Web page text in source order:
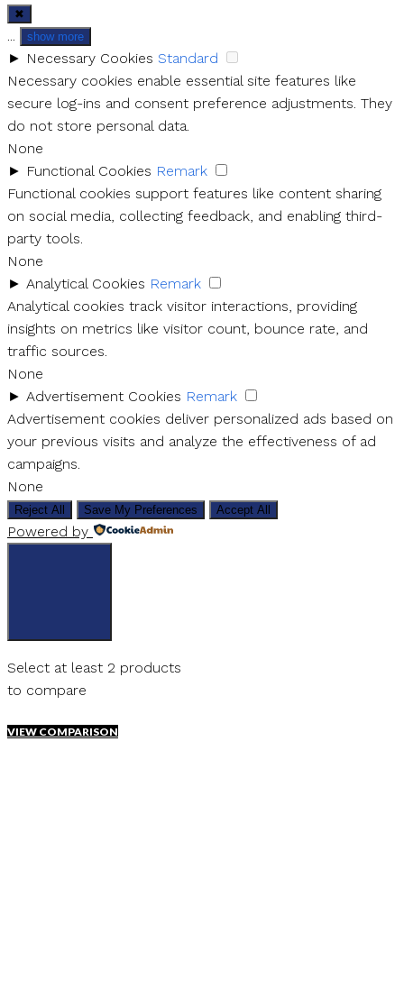
✖
show more
► Necessary Cookies Standard
Necessary cookies enable essential site features like
secure log-ins and consent preference adjustments. They
do not store personal data.
None
► Functional Cookies Remark
Functional cookies support features like content sharing
on social media, collecting feedback, and enabling third-
party tools.
None
► Analytical Cookies Remark
Analytical cookies track visitor interactions, providing
insights on metrics like visitor count, bounce rate, and
traffic sources.
None
► Advertisement Cookies Remark
Advertisement cookies deliver personalized ads based on
your previous visits and analyze the effectiveness of ad
campaigns.
None
Reject All Save My Preferences Accept All
Powered by
Select at least 2 products
to compare
VIEW COMPARISON